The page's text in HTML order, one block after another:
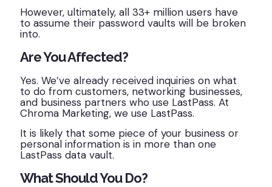
However, ultimately, all 33+ million users have
to assume their password vaults will be broken
into.
Are You Affected?
Yes. We’ve already received inquiries on what
to do from customers, networking businesses,
and business partners who use LastPass. At
Chroma Marketing, we use LastPass.
It is likely that some piece of your business or
personal information is in more than one
LastPass data vault.
What Should You Do?